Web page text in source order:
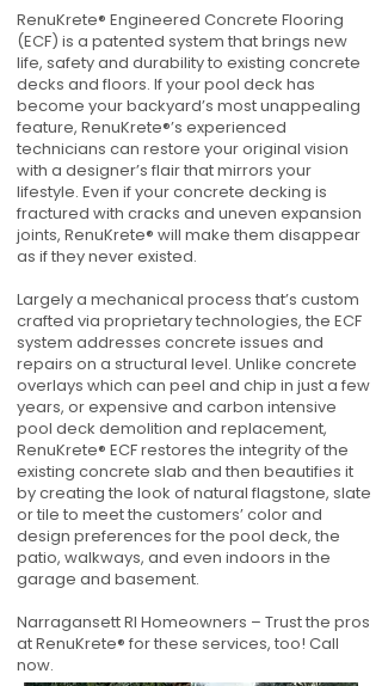
RenuKrete® Engineered Concrete Flooring
(ECF) is a patented system that brings new
life, safety and durability to existing concrete
decks and floors. If your pool deck has
become your backyard’s most unappealing
feature, RenuKrete®’s experienced
technicians can restore your original vision
with a designer’s flair that mirrors your
lifestyle. Even if your concrete decking is
fractured with cracks and uneven expansion
joints, RenuKrete® will make them disappear
as if they never existed.
Largely a mechanical process that’s custom
crafted via proprietary technologies, the ECF
system addresses concrete issues and
repairs on a structural level. Unlike concrete
overlays which can peel and chip in just a few
years, or expensive and carbon intensive
pool deck demolition and replacement,
RenuKrete® ECF restores the integrity of the
existing concrete slab and then beautifies it
by creating the look of natural flagstone, slate
or tile to meet the customers’ color and
design preferences for the pool deck, the
patio, walkways, and even indoors in the
garage and basement.
Narragansett RI Homeowners – Trust the pros
at RenuKrete® for these services, too! Call
now.